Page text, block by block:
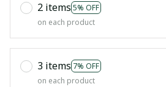
2 items 5% OFF
on each product
3 items 7% OFF
on each product